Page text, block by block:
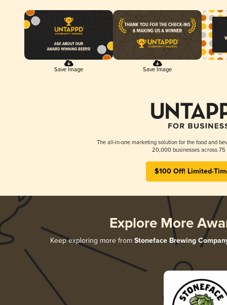
Save Image Save Image
The all-in-one marketing solution for the food and
20,000 businesses across 75
$100 Off! Limited-
Explore More
Keep exploring more from Stoneface Brewing